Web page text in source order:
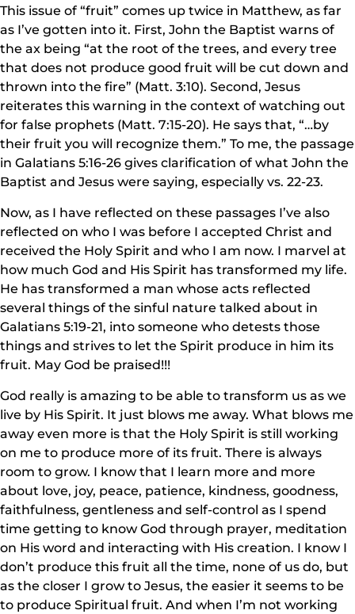
This issue of “fruit” comes up twice in Matthew, as far
as I’ve gotten into it. First, John the Baptist warns of
the ax being “at the root of the trees, and every tree
that does not produce good fruit will be cut down and
thrown into the fire” (Matt. 3:10). Second, Jesus
reiterates this warning in the context of watching out
for false prophets (Matt. 7:15-20). He says that, “…by
their fruit you will recognize them.” To me, the passage
in Galatians 5:16-26 gives clarification of what John the
Baptist and Jesus were saying, especially vs. 22-23.
Now, as I have reflected on these passages I’ve also
reflected on who I was before I accepted Christ and
received the Holy Spirit and who I am now. I marvel at
how much God and His Spirit has transformed my life.
He has transformed a man whose acts reflected
several things of the sinful nature talked about in
Galatians 5:19-21, into someone who detests those
things and strives to let the Spirit produce in him its
fruit. May God be praised!!!
God really is amazing to be able to transform us as we
live by His Spirit. It just blows me away. What blows me
away even more is that the Holy Spirit is still working
on me to produce more of its fruit. There is always
room to grow. I know that I learn more and more
about love, joy, peace, patience, kindness, goodness,
faithfulness, gentleness and self-control as I spend
time getting to know God through prayer, meditation
on His word and interacting with His creation. I know I
don’t produce this fruit all the time, none of us do, but
as the closer I grow to Jesus, the easier it seems to be
to produce Spiritual fruit. And when I’m not working